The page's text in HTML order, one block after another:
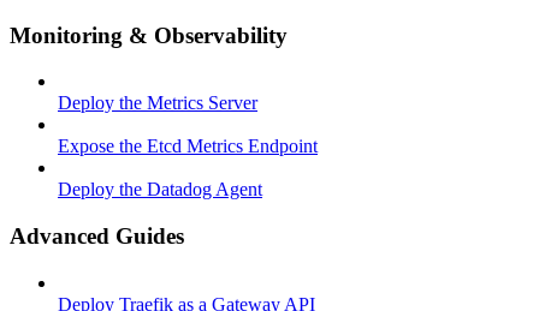
Monitoring & Observability
Deploy the Metrics Server
Expose the Etcd Metrics Endpoint
Deploy the Datadog Agent
Advanced Guides
Deploy Traefik as a Gateway API